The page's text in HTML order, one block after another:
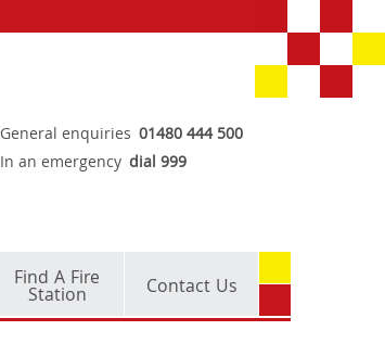
General enquiries 01480 444 500
In an emergency dial 999
Find A Fire
Station Contact Us